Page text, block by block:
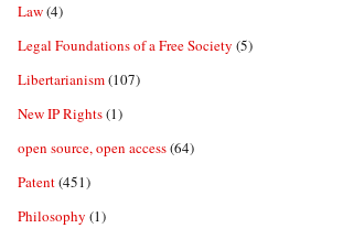
Law(4)
Legal Foundations of a Free Society (5)
Libertarianism(107)
New IP Rights(1)
open source, open access(64)
Patent(451)
Philosophy (1)